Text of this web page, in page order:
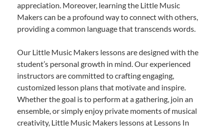
appreciation. Moreover, learning the Little Music
Makers can be a profound way to connect with others,
providing a common language that transcends words.
Our Little Music Makers lessons are designed with the
student’s personal growth in mind. Our experienced
instructors are committed to crafting engaging,
customized lesson plans that motivate and inspire.
Whether the goal is to perform at a gathering, join an
ensemble, or simply enjoy private moments of musical
creativity, Little Music Makers lessons at Lessons In